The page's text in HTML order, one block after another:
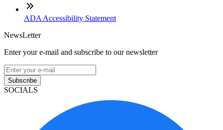
ADA Accessibility Statement
NewsLetter
Enter your e-mail and subscribe to our newsletter
Subscribe
SOCIALS